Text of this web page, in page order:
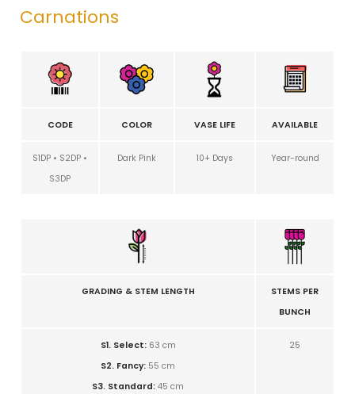
Carnations
CODE COLOR VASE LIFE AVAILABLE
S1DP • S2DP •
S3DP
Dark Pink 10+ Days Year-round
GRADING & STEM LENGTH
STEMS PER
BUNCH
S1. Select: 63 cm
S2. Fancy: 55 cm
S3. Standard: 45 cm
25